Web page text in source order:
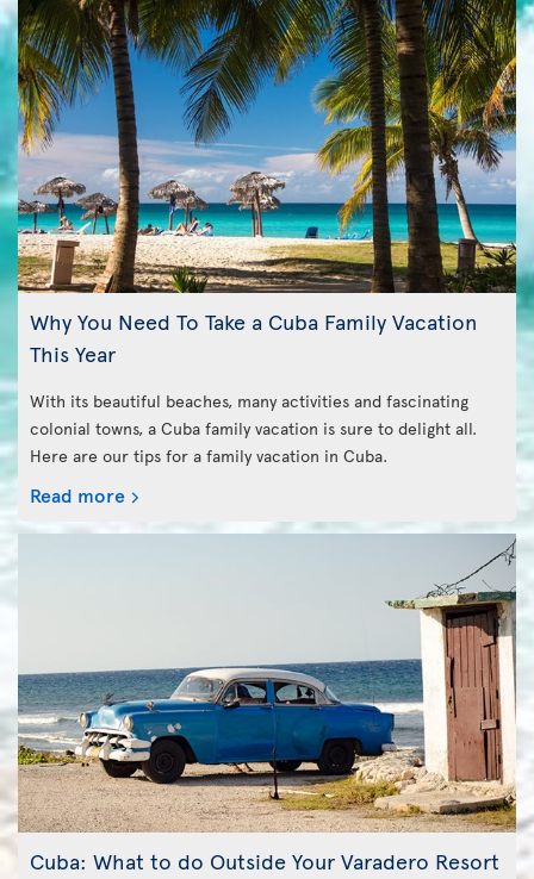
Why You Need To Take a Cuba Family Vacation
This Year
With its beautiful beaches, many activities and fascinating
colonial towns, a Cuba family vacation is sure to delight all.
Here are our tips for a family vacation in Cuba.
Read more
Cuba: What to do Outside Your Varadero Resort